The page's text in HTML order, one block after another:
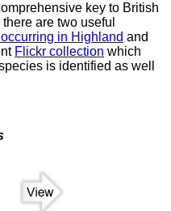
key to British
are two useful
in Highland and
Flickr collection which
is identified as well